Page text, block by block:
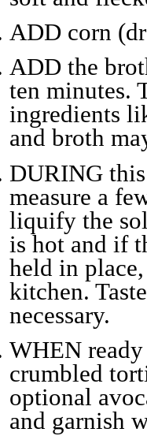
ADD corn
ADD the
ten minutes.
ingredients
and broth
DURING
measure a
liquify the
is hot and if
held in
kitchen.
necessary.
WHEN
crumbled
optional
and garnish